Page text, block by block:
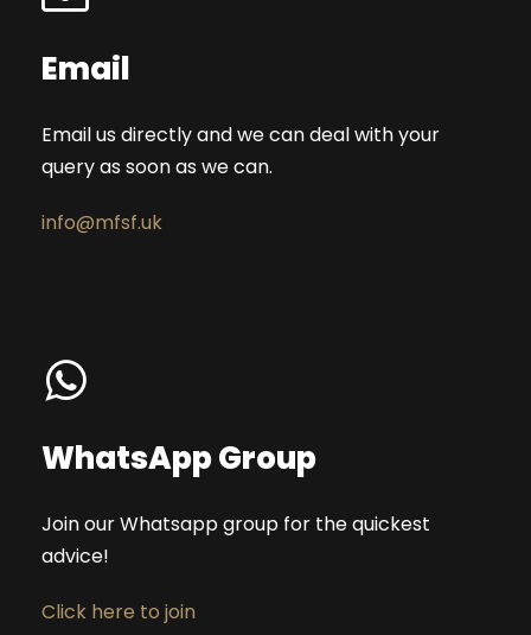
Email
Email us directly and we can deal with your
query as soon as we can.
info@mfsf.uk
WhatsApp Group
Join our Whatsapp group for the quickest
advice!
Click here to join